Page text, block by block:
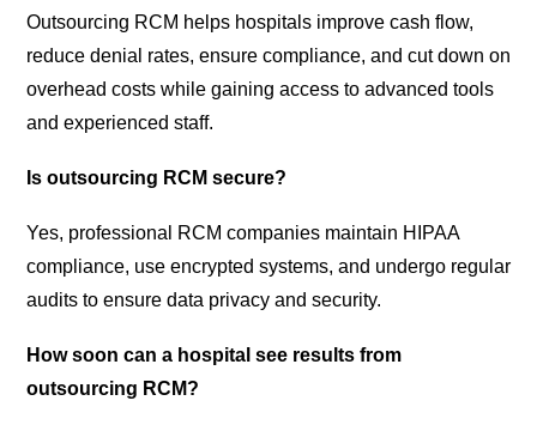
Outsourcing RCM helps hospitals improve cash flow,
reduce denial rates, ensure compliance, and cut down on
overhead costs while gaining access to advanced tools
and experienced staff.
Is outsourcing RCM secure?
Yes, professional RCM companies maintain HIPAA
compliance, use encrypted systems, and undergo regular
audits to ensure data privacy and security.
How soon can a hospital see results from
outsourcing RCM?